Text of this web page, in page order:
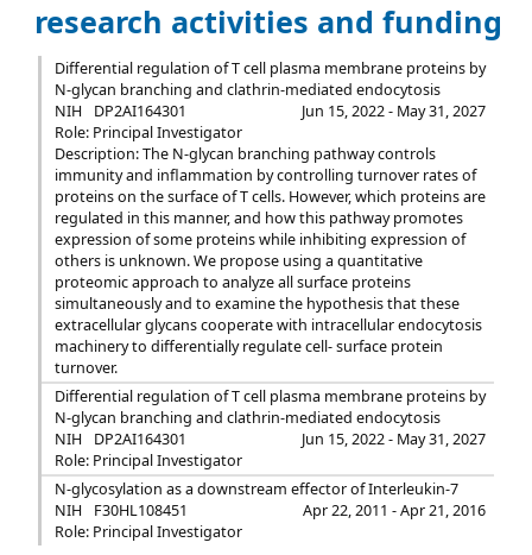
research activities and funding
Differential regulation of T cell plasma membrane proteins by
N-glycan branching and clathrin-mediated endocytosis
NIH
DP2AI164301
Jun 15, 2022 - May 31, 2027
Role: Principal Investigator
Description: The N-glycan branching pathway controls
immunity and inflammation by controlling turnover rates of
proteins on the surface of T cells. However, which proteins are
regulated in this manner, and how this pathway promotes
expression of some proteins while inhibiting expression of
others is unknown. We propose using a quantitative
proteomic approach to analyze all surface proteins
simultaneously and to examine the hypothesis that these
extracellular glycans cooperate with intracellular endocytosis
machinery to differentially regulate cell- surface protein
turnover.
Differential regulation of T cell plasma membrane proteins by
N-glycan branching and clathrin-mediated endocytosis
NIH
DP2AI164301
Jun 15, 2022 - May 31, 2027
Role: Principal Investigator
N-glycosylation as a downstream effector of Interleukin-7
NIH
F30HL108451
Apr 22, 2011 - Apr 21, 2016
Role: Principal Investigator